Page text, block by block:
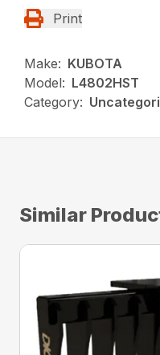
Print
Make: KUBOTA
Model: L4802HST
Category:
Similar